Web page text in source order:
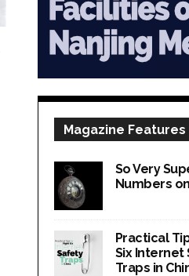
Magazine Features
So Very
Numbers
Practical
Six Internet
Traps in